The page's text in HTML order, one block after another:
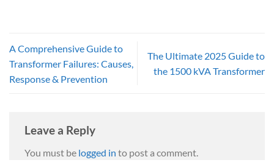
A Comprehensive Guide to
Transformer Failures: Causes,
Response & Prevention
The Ultimate 2025 Guide to
the 1500 kVA Transformer
Leave a Reply
You must be logged in to post a comment.